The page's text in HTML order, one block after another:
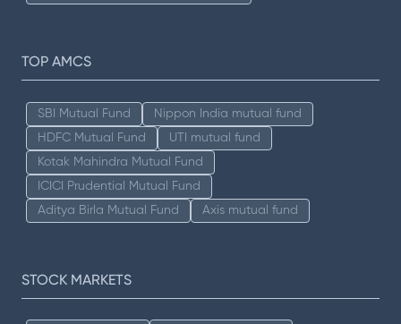
TOP AMCS
SBI Mutual Fund
Nippon India mutual fund
HDFC Mutual Fund
UTI mutual fund
Kotak Mahindra Mutual Fund
ICICI Prudential Mutual Fund
Aditya Birla Mutual Fund
Axis mutual fund
STOCK MARKETS